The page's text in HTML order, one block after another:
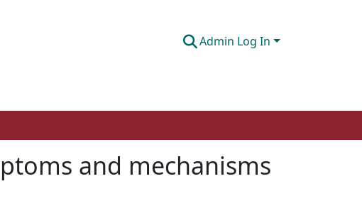
Admin Log In
and mechanisms